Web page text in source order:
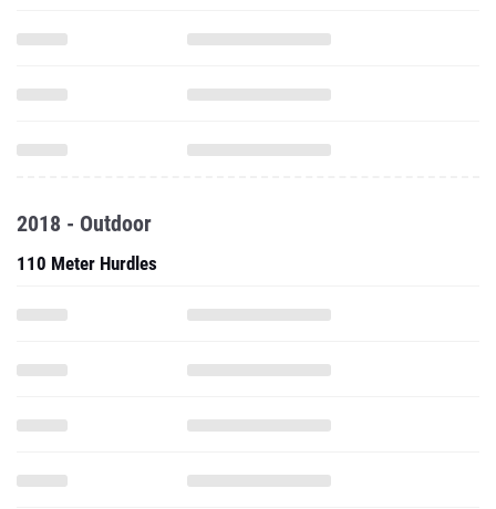
2018 - Outdoor
110 Meter Hurdles